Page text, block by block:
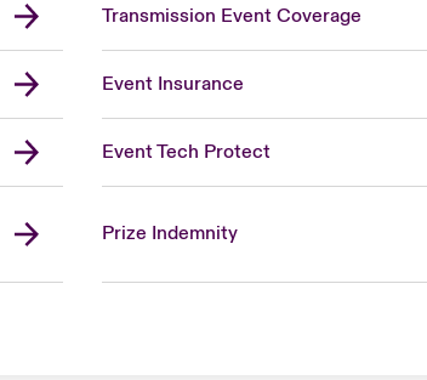
Transmission Event Coverage
Event Insurance
Event Tech Protect
Prize Indemnity